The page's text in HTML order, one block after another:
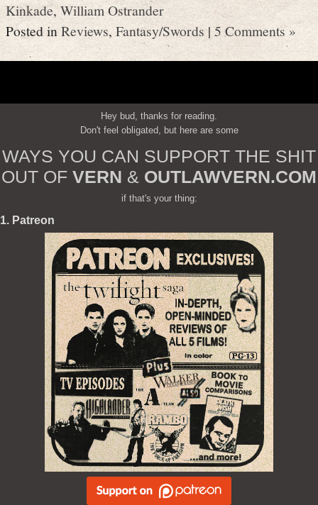
Kinkade,William Ostrander
Posted inReviews,Fantasy/Swords|5 Comments »
Hey bud, thanks for reading.
Don't feel obligated, but here are some
WAYS YOU CAN SUPPORT THE SHIT
OUT OF VERN & OUTLAWVERN.COM
if that's your thing:
1. Patreon